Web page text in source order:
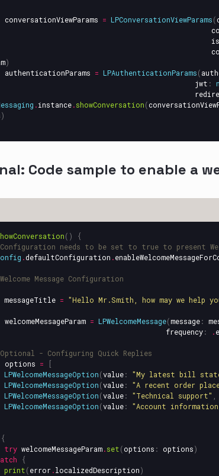
conversationViewParams = LPConversationViewParams(
)
authenticationParams = LPAuthenticationParams(
jwt :
.instance.showConversation(
)
Code sample to enable a
()
{
needs to be set to true to present
.defaultConfiguration .
Message Configuration
messageTitle = "Hello Mr.Smith, how may we help
welcomeMessageParam = LPWelcomeMessage(message:
frequency: .
- Configuring Quick Replies
options =
[
LPWelcomeMessageOption(value: "My latest bill
LPWelcomeMessageOption(value: "A recent order
LPWelcomeMessageOption(value: "Technical support"
LPWelcomeMessageOption(value: "Account
{
try welcomeMessageParam.set(options : options)
{
print(error.localizedDescription)